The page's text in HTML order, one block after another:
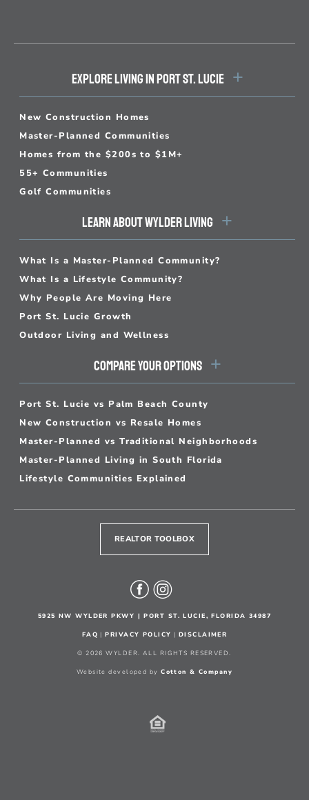
EXPLORE LIVING IN PORT ST. LUCIE
New Construction Homes
Master-Planned Communities
Homes from the $200s to $1M+
55+ Communities
Golf Communities
LEARN ABOUT WYLDER LIVING
What Is a Master-Planned Community?
What Is a Lifestyle Community?
Why People Are Moving Here
Port St. Lucie Growth
Outdoor Living and Wellness
COMPARE YOUR OPTIONS
Port St. Lucie vs Palm Beach County
New Construction vs Resale Homes
Master-Planned vs Traditional Neighborhoods
Master-Planned Living in South Florida
Lifestyle Communities Explained
REALTOR TOOLBOX
5925 NW WYLDER PKWY | PORT ST. LUCIE, FLORIDA 34987
FAQ |PRIVACY POLICY | DISCLAIMER
© 2026 WYLDER. ALL RIGHTS RESERVED.
Website developed byCotton & Company